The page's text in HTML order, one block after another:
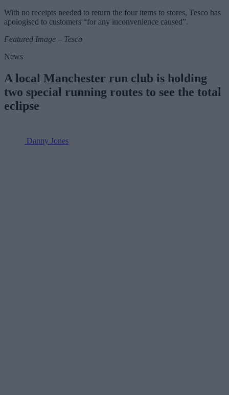
With no receipts needed to return the four items to stores, Tesco has
apologised to customers “for any inconvenience caused”.
Featured Image – Tesco
News
A local Manchester run club is holding
two special running routes to see the total
eclipse
Danny Jones